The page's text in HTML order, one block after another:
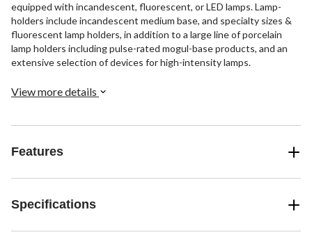
equipped with incandescent, fluorescent, or LED lamps. Lamp-
holders include incandescent medium base, and specialty sizes &
fluorescent lamp holders, in addition to a large line of porcelain
lamp holders including pulse-rated mogul-base products, and an
extensive selection of devices for high-intensity lamps.
View more details
Features
Specifications